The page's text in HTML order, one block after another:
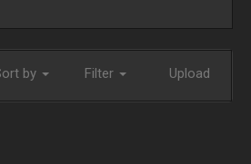
by Filter Upload